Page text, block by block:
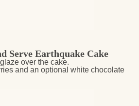
Serve Earthquake Cake
over the cake.
and an optional white chocolate